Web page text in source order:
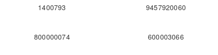
1400793 9457920060
800000074 600003066